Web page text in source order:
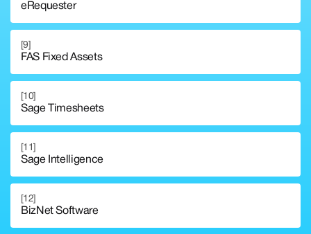
eRequester
[9]
FAS Fixed Assets
[10]
Sage Timesheets
[11]
Sage Intelligence
[12]
BizNet Software